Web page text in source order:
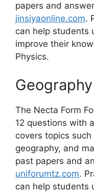
papers and
jinsiyaonline.com.
can help students
improve their
Physics.
Geography
The Necta Form
12 questions with
covers topics
geography, and
past papers and
uniforumtz.com.
can help students